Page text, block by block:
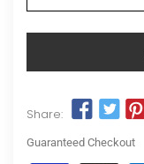
Share:
Guaranteed Checkout